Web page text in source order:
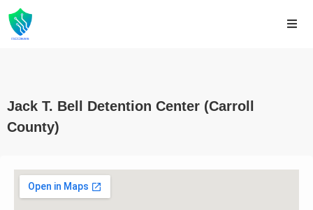
Jack T. Bell Detention Center (Carroll
County)